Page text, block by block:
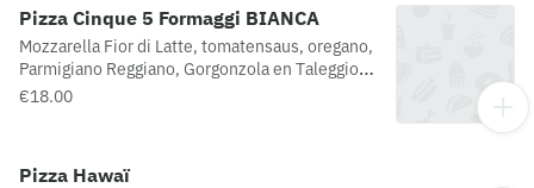
Pizza Cinque 5 Formaggi BIANCA
Mozzarella Fior di Latte, tomatensaus, oregano,
Parmigiano Reggiano, Gorgonzola en Taleggio
en scamorza
€18.00
Pizza Hawaï